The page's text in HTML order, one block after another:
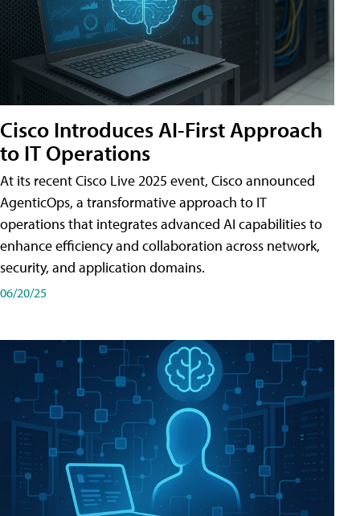
Cisco Introduces AI-First Approach
to IT Operations
At its recent Cisco Live 2025 event, Cisco announced
AgenticOps, a transformative approach to IT
operations that integrates advanced AI capabilities to
enhance efficiency and collaboration across network,
security, and application domains.
06/20/25